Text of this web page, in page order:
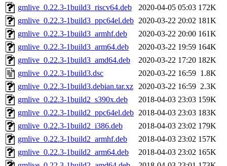
gmlive_0.22.3-1build3_riscv64.deb
2020-04-05 05:03 172K
gmlive_0.22.3-1build3_ppc64el.deb 2020-03-22 20:02 181K
gmlive_0.22.3-1build3_armhf.deb
2020-03-22 20:00 161K
gmlive_0.22.3-1build3_arm64.deb
2020-03-22 19:59 164K
gmlive_0.22.3-1build3_amd64.deb
2020-03-22 17:20 182K
gmlive_0.22.3-1build3.dsc
2020-03-22 16:59 1.8K
gmlive_0.22.3-1build3.debian.tar.xz 2020-03-22 16:59 2.3K
gmlive_0.22.3-1build2_s390x.deb
2018-04-03 23:03 159K
gmlive_0.22.3-1build2_ppc64el.deb 2018-04-03 23:03 183K
gmlive_0.22.3-1build2_i386.deb
2018-04-03 23:02 179K
gmlive_0.22.3-1build2_armhf.deb
2018-04-03 23:02 157K
gmlive_0.22.3-1build2_arm64.deb
2018-04-03 23:02 165K